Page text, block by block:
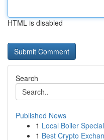
HTML is disabled
Search
Published News
1 Local Boiler
1 Best Crypto